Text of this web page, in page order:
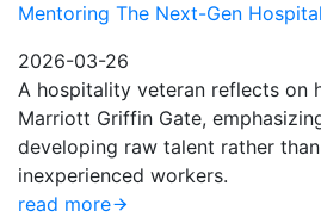
Mentoring The Next-Gen
2026-03-26
A hospitality veteran reflects on
Marriott Griffin Gate,
developing raw talent rather
inexperienced workers.
read more